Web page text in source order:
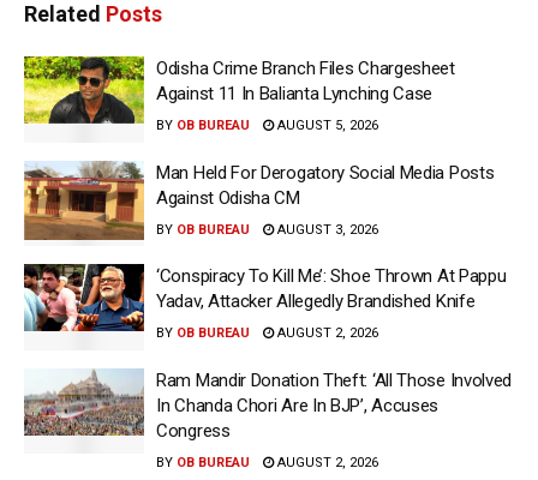
Related Posts
Odisha Crime Branch Files Chargesheet
Against 11 In Balianta Lynching Case
BY OB BUREAU AUGUST 5, 2026
Man Held For Derogatory Social Media Posts
Against Odisha CM
BY OB BUREAU AUGUST 3, 2026
‘Conspiracy To Kill Me’: Shoe Thrown At Pappu
Yadav, Attacker Allegedly Brandished Knife
BY OB BUREAU AUGUST 2, 2026
Ram Mandir Donation Theft: ‘All Those Involved
In Chanda Chori Are In BJP’, Accuses
Congress
BY OB BUREAU AUGUST 2, 2026